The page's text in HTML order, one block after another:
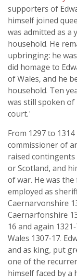
supporters of
himself joined
was admitted as a
household. He
upbringing: he
did homage to
of Wales, and he
household. Ten
was still spoken
court.'
From 1297 to
commissioner of
raised
or Scotland, and
of war. He was
employed as
Caernarvonshire
Caernarfonshire
16 and again
Wales 1307-17.
and as king, put
one of the
himself faced by